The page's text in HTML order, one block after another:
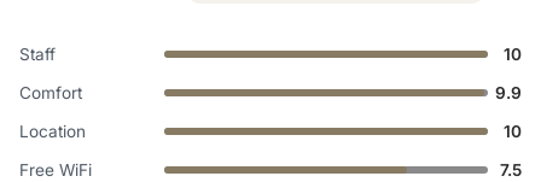
Staff
10
Comfort
9.9
Location
10
Free WiFi
7.5